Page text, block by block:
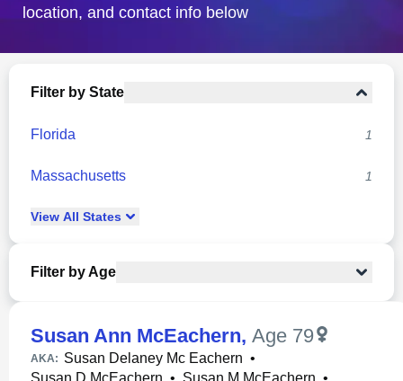
location, and contact info below
Filter by State
Florida 1
Massachusetts 1
View All States
Filter by Age
Susan Ann McEachern, Age 79
AKA: Susan Delaney Mc Eachern •
Susan D McEachern • Susan M McEachern •